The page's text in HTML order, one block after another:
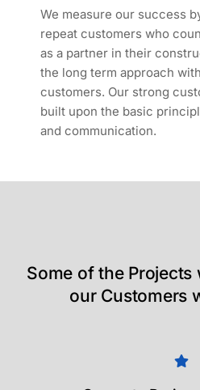
We measure our success
repeat customers who
as a partner in their
the long term approach
customers. Our strong
built upon the basic
and communication.
Some of the Projects
our Customers